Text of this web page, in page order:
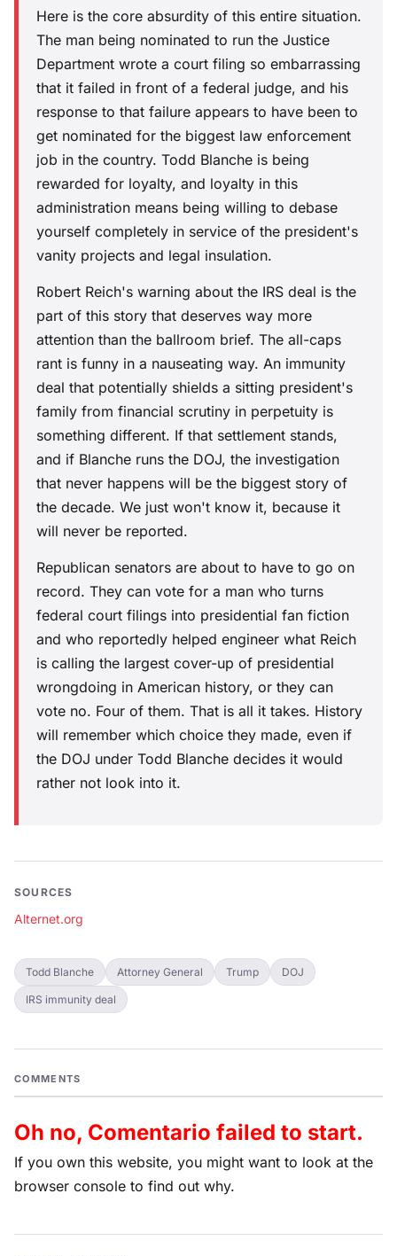
Here is the core absurdity of this entire situation.
The man being nominated to run the Justice
Department wrote a court filing so embarrassing
that it failed in front of a federal judge, and his
response to that failure appears to have been to
get nominated for the biggest law enforcement
job in the country. Todd Blanche is being
rewarded for loyalty, and loyalty in this
administration means being willing to debase
yourself completely in service of the president's
vanity projects and legal insulation.
Robert Reich's warning about the IRS deal is the
part of this story that deserves way more
attention than the ballroom brief. The all-caps
rant is funny in a nauseating way. An immunity
deal that potentially shields a sitting president's
family from financial scrutiny in perpetuity is
something different. If that settlement stands,
and if Blanche runs the DOJ, the investigation
that never happens will be the biggest story of
the decade. We just won't know it, because it
will never be reported.
Republican senators are about to have to go on
record. They can vote for a man who turns
federal court filings into presidential fan fiction
and who reportedly helped engineer what Reich
is calling the largest cover-up of presidential
wrongdoing in American history, or they can
vote no. Four of them. That is all it takes. History
will remember which choice they made, even if
the DOJ under Todd Blanche decides it would
rather not look into it.
SOURCES
Alternet.org
Todd Blanche Attorney General Trump DOJ
IRS immunity deal
COMMENTS
Oh no, Comentario failed to start.
If you own this website, you might want to look at the
browser console to find out why.